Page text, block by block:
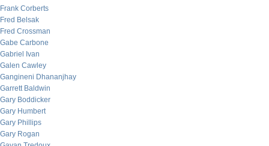
Frank Corberts
Fred Belsak
Fred Crossman
Gabe Carbone
Gabriel Ivan
Galen Cawley
Gangineni Dhananjhay
Garrett Baldwin
Gary Boddicker
Gary Humbert
Gary Phillips
Gary Rogan